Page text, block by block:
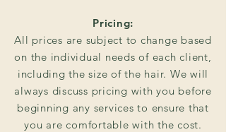
Pricing:
All prices are subject to change based
on the individual needs of each client,
including the size of the hair. We will
always discuss pricing with you before
beginning any services to ensure that
you are comfortable with the cost.